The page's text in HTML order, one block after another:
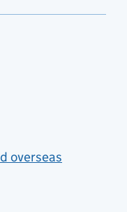
overseas